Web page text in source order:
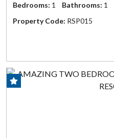
Bedrooms: 1 Bathrooms: 1
Property Code: RSP015